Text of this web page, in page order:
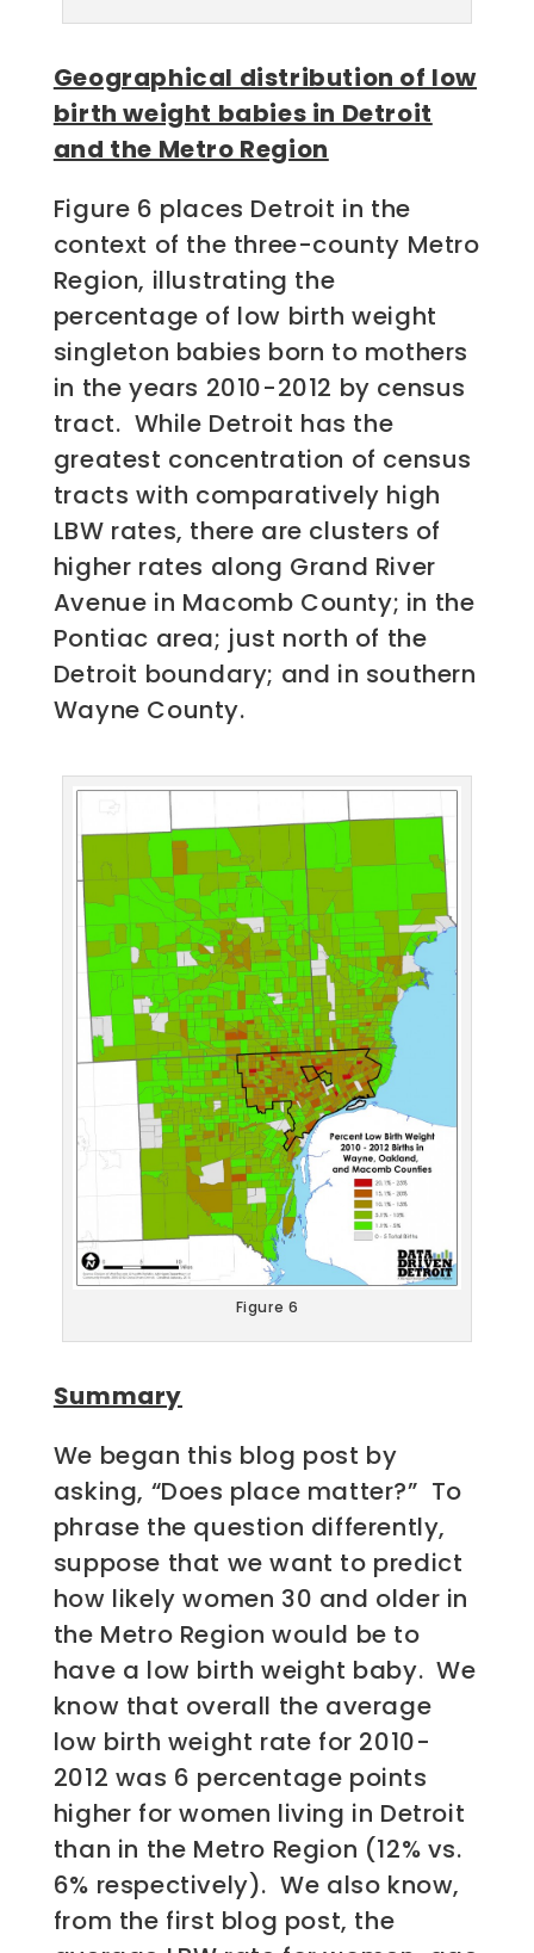
Geographical distribution of low
birth weight babies in Detroit
and the Metro Region
Figure 6 places Detroit in the
context of the three-county Metro
Region, illustrating the
percentage of low birth weight
singleton babies born to mothers
in the years 2010-2012 by census
tract. While Detroit has the
greatest concentration of census
tracts with comparatively high
LBW rates, there are clusters of
higher rates along Grand River
Avenue in Macomb County; in the
Pontiac area; just north of the
Detroit boundary; and in southern
Wayne County.
Figure 6
Summary
We began this blog post by
asking, “Does place matter?” To
phrase the question differently,
suppose that we want to predict
how likely women 30 and older in
the Metro Region would be to
have a low birth weight baby. We
know that overall the average
low birth weight rate for 2010-
2012 was 6 percentage points
higher for women living in Detroit
than in the Metro Region (12% vs.
6% respectively). We also know,
from the first blog post, the